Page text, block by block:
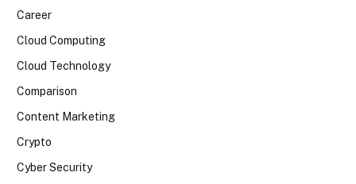
Career
Cloud Computing
Cloud Technology
Comparison
Content Marketing
Crypto
Cyber Security